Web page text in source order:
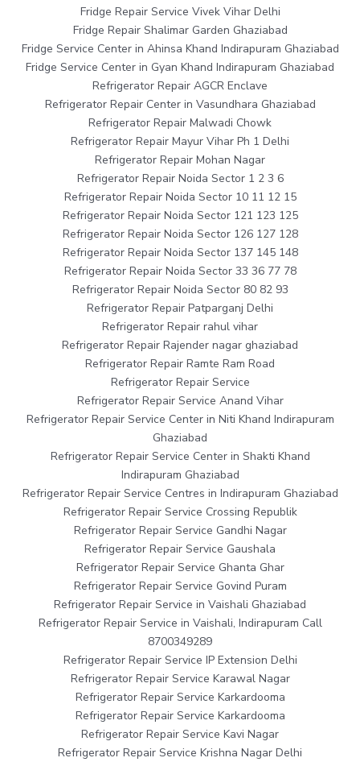
Fridge Repair Service Vivek Vihar Delhi
Fridge Repair Shalimar Garden Ghaziabad
Fridge Service Center in Ahinsa Khand Indirapuram Ghaziabad
Fridge Service Center in Gyan Khand Indirapuram Ghaziabad
Refrigerator Repair AGCR Enclave
Refrigerator Repair Center in Vasundhara Ghaziabad
Refrigerator Repair Malwadi Chowk
Refrigerator Repair Mayur Vihar Ph 1 Delhi
Refrigerator Repair Mohan Nagar
Refrigerator Repair Noida Sector 1 2 3 6
Refrigerator Repair Noida Sector 10 11 12 15
Refrigerator Repair Noida Sector 121 123 125
Refrigerator Repair Noida Sector 126 127 128
Refrigerator Repair Noida Sector 137 145 148
Refrigerator Repair Noida Sector 33 36 77 78
Refrigerator Repair Noida Sector 80 82 93
Refrigerator Repair Patparganj Delhi
Refrigerator Repair rahul vihar
Refrigerator Repair Rajender nagar ghaziabad
Refrigerator Repair Ramte Ram Road
Refrigerator Repair Service
Refrigerator Repair Service Anand Vihar
Refrigerator Repair Service Center in Niti Khand Indirapuram
Ghaziabad
Refrigerator Repair Service Center in Shakti Khand
Indirapuram Ghaziabad
Refrigerator Repair Service Centres in Indirapuram Ghaziabad
Refrigerator Repair Service Crossing Republik
Refrigerator Repair Service Gandhi Nagar
Refrigerator Repair Service Gaushala
Refrigerator Repair Service Ghanta Ghar
Refrigerator Repair Service Govind Puram
Refrigerator Repair Service in Vaishali Ghaziabad
Refrigerator Repair Service in Vaishali, Indirapuram Call
8700349289
Refrigerator Repair Service IP Extension Delhi
Refrigerator Repair Service Karawal Nagar
Refrigerator Repair Service Karkardooma
Refrigerator Repair Service Karkardooma
Refrigerator Repair Service Kavi Nagar
Refrigerator Repair Service Krishna Nagar Delhi